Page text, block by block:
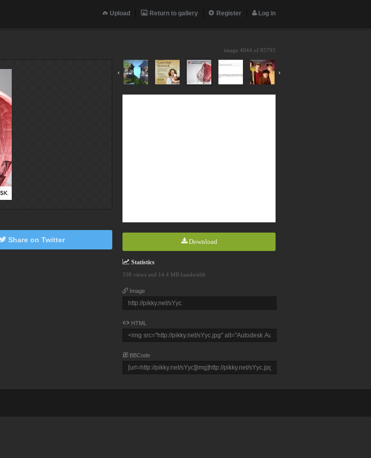
Upload Return to gallery Register Log in
image 4044 of 85795
‹ ›
Download
Statistics
338 views and 14.4 MB bandwidth
Image
HTML
BBCode
Share on Twitter